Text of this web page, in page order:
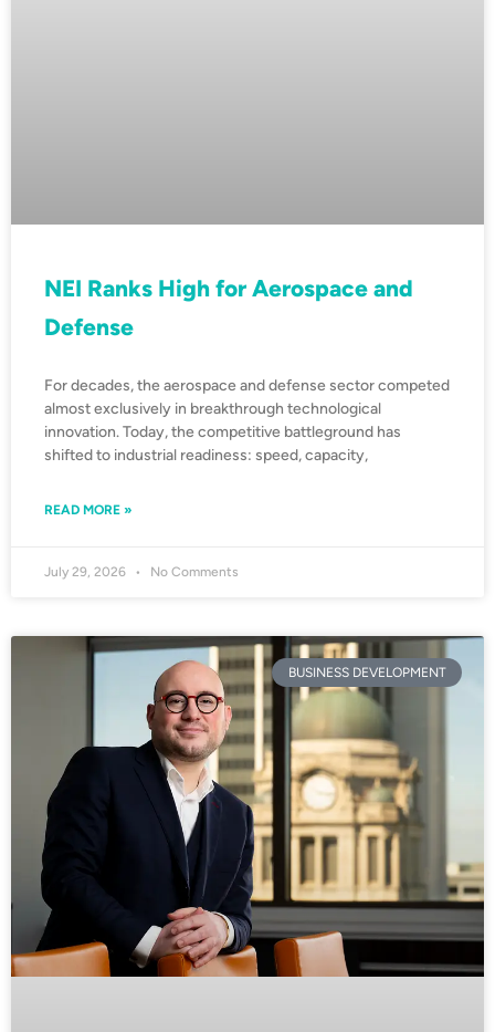
NEI Ranks High for Aerospace and
Defense
For decades, the aerospace and defense sector competed
almost exclusively in breakthrough technological
innovation. Today, the competitive battleground has
shifted to industrial readiness: speed, capacity,
READ MORE »
July 29, 2026 No Comments
BUSINESS DEVELOPMENT